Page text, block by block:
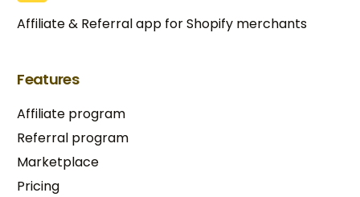
Affiliate & Referral app for Shopify merchants
Features
Affiliate program
Referral program
Marketplace
Pricing